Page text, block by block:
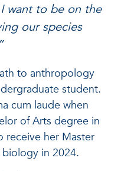
want to be on the
our species
to anthropology
student.
cum laude when
of Arts degree in
receive her Master
in 2024.